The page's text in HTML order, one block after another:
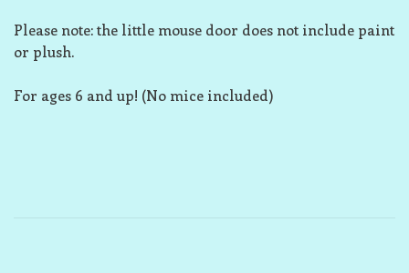
Please note: the little mouse door does not include paint
or plush.
For ages 6 and up! (No mice included)